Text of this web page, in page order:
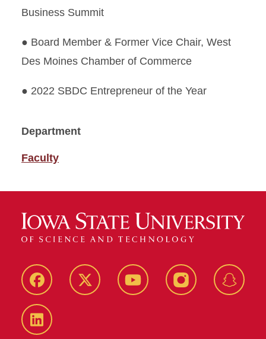
Business Summit
● Board Member & Former Vice Chair, West
Des Moines Chamber of Commerce
● 2022 SBDC Entrepreneur of the Year
Department
Faculty
Facebook Twitter YouTube Instagram
LinkedIn